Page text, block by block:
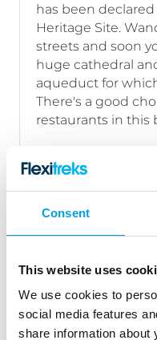
Consent
This website uses
We use cookies to
social media features
share information about
has been declared
Heritage Site.
streets and soon
huge cathedral
aqueduct for
There's a good
restaurants in this
3:
Collado
Day 4:Collado